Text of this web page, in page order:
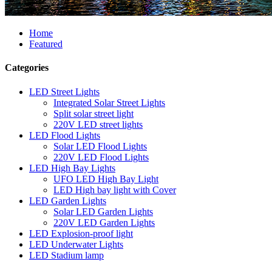
Home
Featured
Categories
LED Street Lights
Integrated Solar Street Lights
Split solar street light
220V LED street lights
LED Flood Lights
Solar LED Flood Lights
220V LED Flood Lights
LED High Bay Lights
UFO LED High Bay Light
LED High bay light with Cover
LED Garden Lights
Solar LED Garden Lights
220V LED Garden Lights
LED Explosion-proof light
LED Underwater Lights
LED Stadium lamp